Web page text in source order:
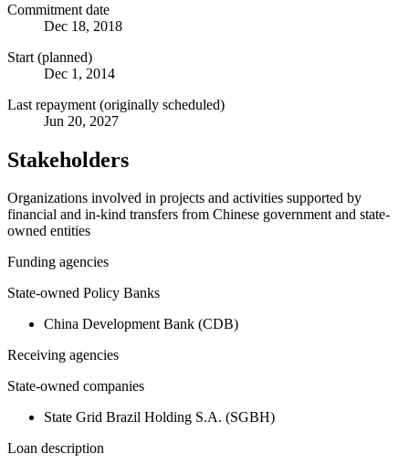
Commitment date
Dec 18, 2018
Start (planned)
Dec 1, 2014
Last repayment (originally scheduled)
Jun 20, 2027
Stakeholders
Organizations involved in projects and activities supported by
financial and in-kind transfers from Chinese government and state-
owned entities
Funding agencies
State-owned Policy Banks
China Development Bank (CDB)
Receiving agencies
State-owned companies
State Grid Brazil Holding S.A. (SGBH)
Loan description